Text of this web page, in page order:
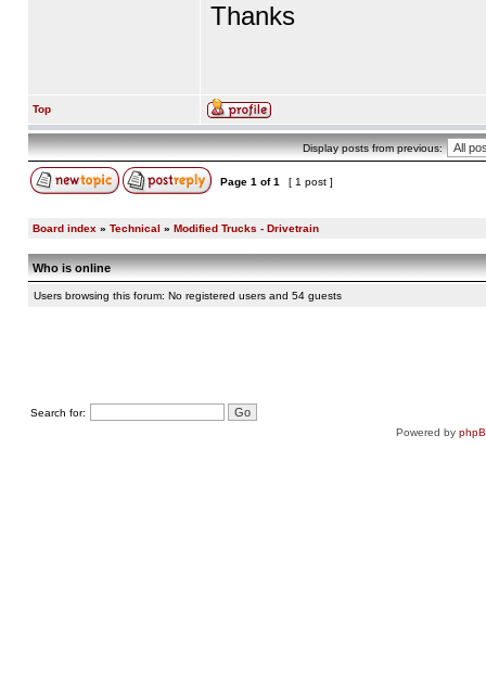
Thanks
Top
Display posts from previous:
Page 1 of1 [ 1 post ]
Board index » Technical » Modified Trucks - Drivetrain
Who is online
Users browsing this forum: No registered users and 54 guests
Search for:
Powered by